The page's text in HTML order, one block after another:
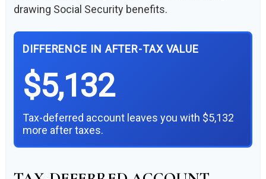
drawing Social Security benefits.
DIFFERENCE IN AFTER-TAX VALUE
$5,132
Tax-deferred account leaves you with $5,132
more after taxes.